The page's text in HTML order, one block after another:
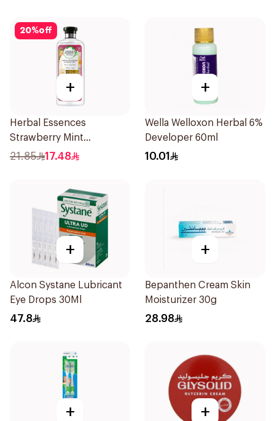
20%off
+
Herbal Essences
Strawberry Mint
Shampoo 400Ml
21.85 17.48
+
Wella Welloxon Herbal 6%
Developer 60ml
10.01
+
Alcon Systane Lubricant
Eye Drops 30Ml
47.8
+
Bepanthen Cream Skin
Moisturizer 30g
28.98
+ +